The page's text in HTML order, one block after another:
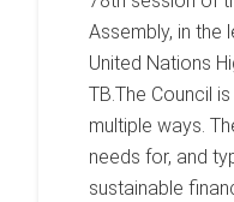
Assembly, in the
United Nations
TB.The Council
multiple ways.
needs for, and
sustainable